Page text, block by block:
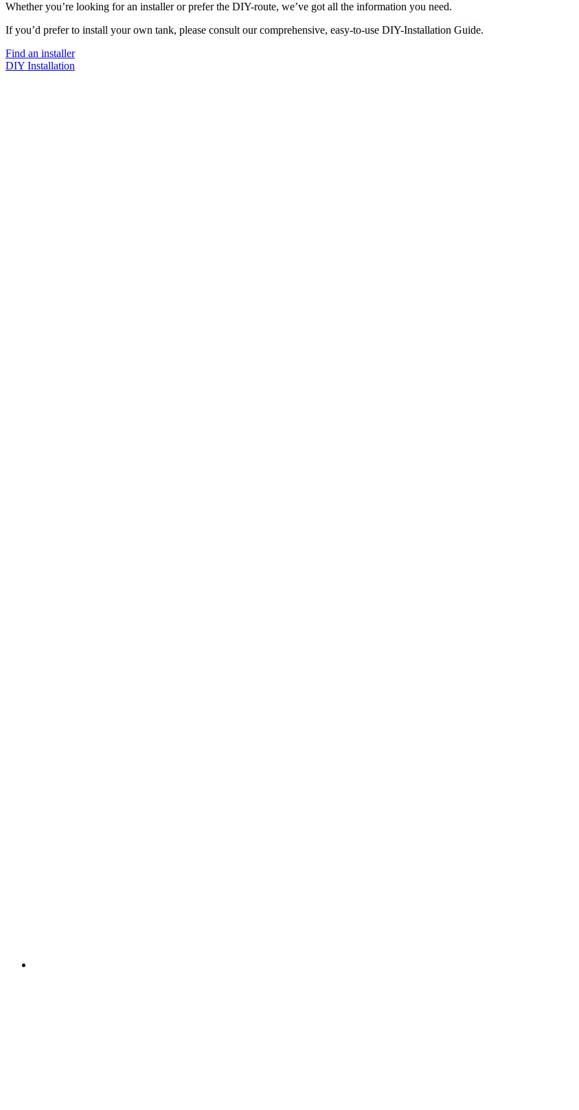
Whether you’re looking for an installer or prefer the DIY-route, we’ve got all the information you need.
If you’d prefer to install your own tank, please consult our comprehensive, easy-to-use DIY-Installation Guide.
Find an installer
DIY Installation